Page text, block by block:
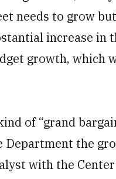
needs to grow
increase in
growth, which
of “grand
Department the
with the